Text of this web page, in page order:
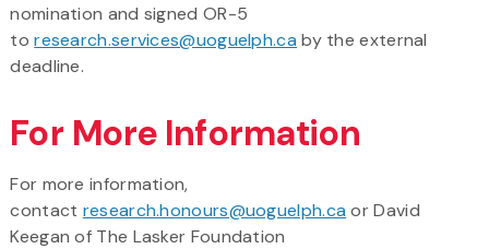
nomination and signed OR-5
toresearch.services@uoguelph.ca by the external
deadline.
For More Information
For more information,
contact research.honours@uoguelph.ca or David
Keegan of The Lasker Foundation